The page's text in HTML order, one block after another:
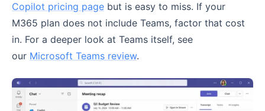
Copilot pricing page but is easy to miss. If your
M365 plan does not include Teams, factor that cost
in. For a deeper look at Teams itself, see
our Microsoft Teams review.